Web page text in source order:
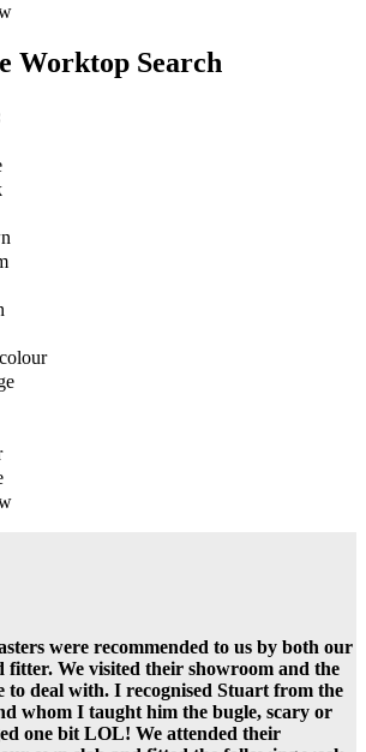
Worktop Search
were recommended to us by both our
fitter. We visited their showroom and the
to deal with. I recognised Stuart from the
whom I taught him the bugle, scary or
one bit LOL! We attended their